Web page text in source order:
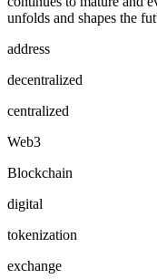
unfolds and shapes the
address
decentralized
centralized
Web3
Blockchain
digital
tokenization
exchange